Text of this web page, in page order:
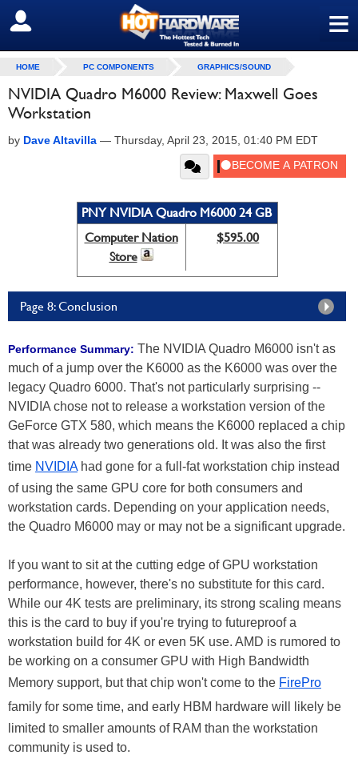
≡
SIGN OUT
HOME PC COMPONENTS GRAPHICS/SOUND
NVIDIA Quadro M6000 Review: Maxwell Goes
Workstation
by Dave Altavilla — Thursday, April 23, 2015, 01:40 PM EDT
PNY NVIDIA Quadro M6000 24 GB
Computer Nation
Store
$595.00
Page 8: Conclusion
Performance Summary: The NVIDIA Quadro M6000 isn't as
much of a jump over the K6000 as the K6000 was over the
legacy Quadro 6000. That's not particularly surprising --
NVIDIA chose not to release a workstation version of the
GeForce GTX 580, which means the K6000 replaced a chip
that was already two generations old. It was also the first
time NVIDIAhad gone for a full-fat workstation chip instead
of using the same GPU core for both consumers and
workstation cards. Depending on your application needs,
the Quadro M6000 may or may not be a significant upgrade.
If you want to sit at the cutting edge of GPU workstation
performance, however, there's no substitute for this card.
While our 4K tests are preliminary, its strong scaling means
this is the card to buy if you're trying to futureproof a
workstation build for 4K or even 5K use. AMD is rumored to
be working on a consumer GPU with High Bandwidth
Memory support, but that chip won't come to the FirePro
family for some time, and early HBM hardware will likely be
limited to smaller amounts of RAM than the workstation
community is used to.